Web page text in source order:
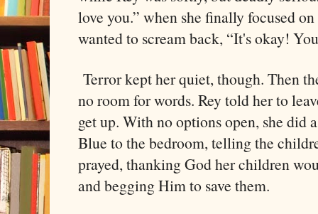
love you.” when she finally focused
wanted to scream back, “It's okay!
Terror kept her quiet, though. Then
no room for words. Rey told her to
get up. With no options open, she did
Blue to the bedroom, telling the
prayed, thanking God her children
and begging Him to save them.